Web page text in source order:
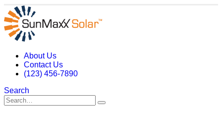
About Us
Contact Us
(123) 456-7890
Search